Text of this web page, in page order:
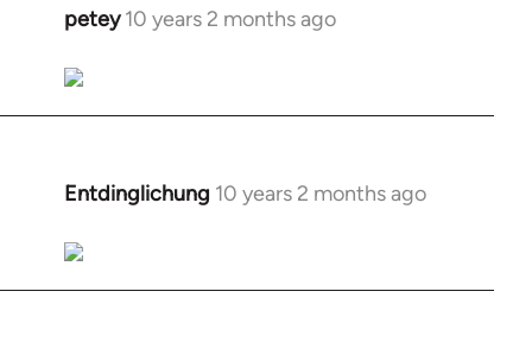
petey 10 years 2 months ago
In
to
Welcome
libcom.org
Entdinglichung 10 years 2 months ago
In
to
Welcome